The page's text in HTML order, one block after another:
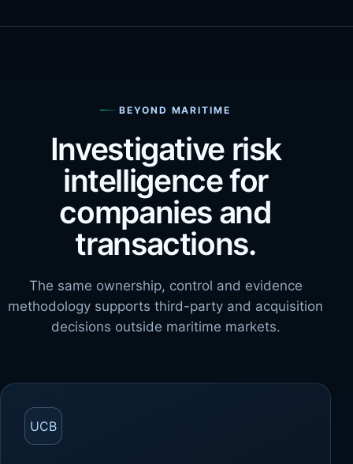
BEYOND MARITIME
Investigative risk
intelligence for
companies and
transactions.
The same ownership, control and evidence
methodology supports third-party and acquisition
decisions outside maritime markets.
UCB